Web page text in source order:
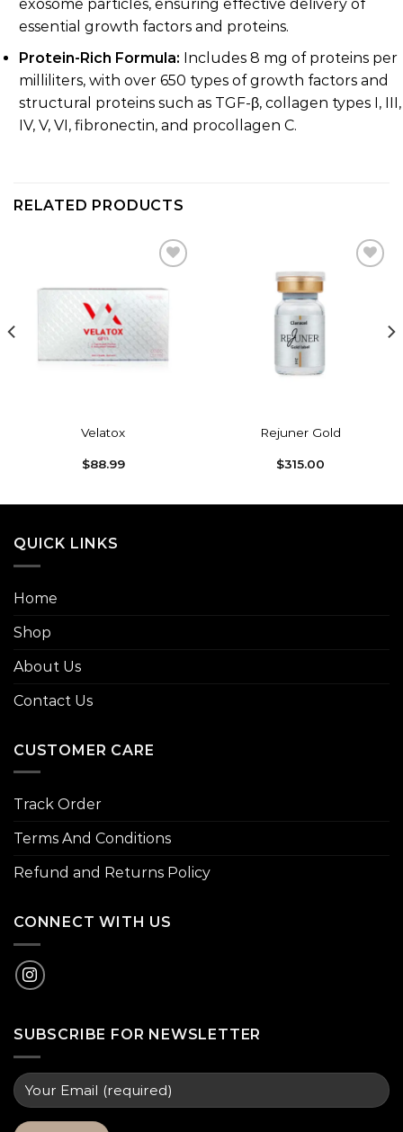
exosome particles, ensuring effective delivery of
essential growth factors and proteins.
Protein-Rich Formula: Includes 8 mg of proteins per
milliliters, with over 650 types of growth factors and
structural proteins such as TGF-β, collagen types I, III,
IV, V, VI, fibronectin, and procollagen C.
RELATED PRODUCTS
wishlist
Velatox
$88.99
Rejuner Gold
$315.00
QUICK LINKS
Home
Shop
About Us
Contact Us
CUSTOMER CARE
Track Order
Terms And Conditions
Refund and Returns Policy
CONNECT WITH US
SUBSCRIBE FOR NEWSLETTER